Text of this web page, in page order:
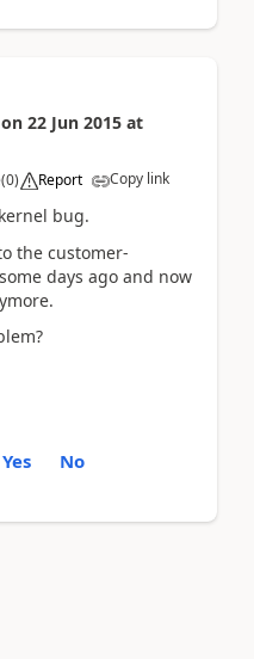
on 22 Jun 2015 at
(0) Report Copy link
bug.
the customer-
days ago and now
Yes No